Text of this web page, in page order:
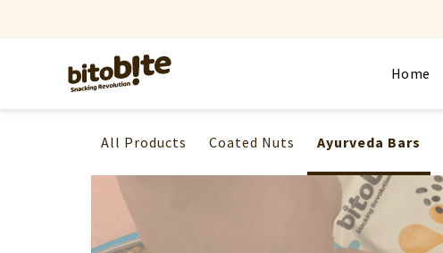
Home
All Products Coated Nuts Ayurveda Bars